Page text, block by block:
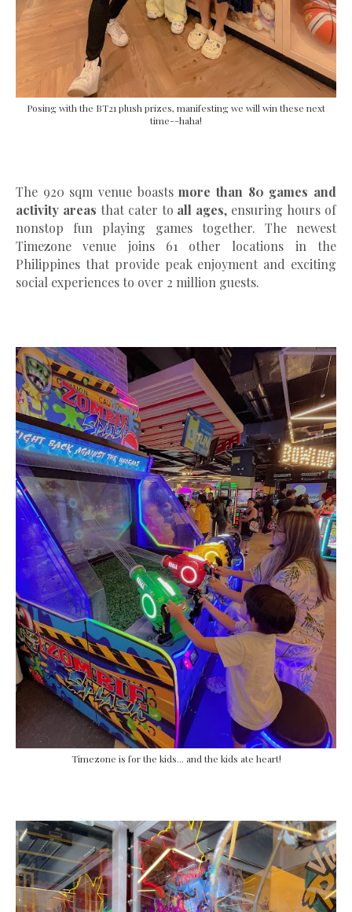
Posing with the BT21 plush prizes, manifesting we will win these next
time--haha!
The 920 sqm venue boastsmore than 80 games and
activity areas that cater to all ages, ensuring hours of
nonstop fun playing games together. The newest
Timezone venue joins 61 other locations in the
Philippines that provide peak enjoyment and exciting
social experiences to over 2 million guests.
Timezone is for the kids... and the kids ate heart!